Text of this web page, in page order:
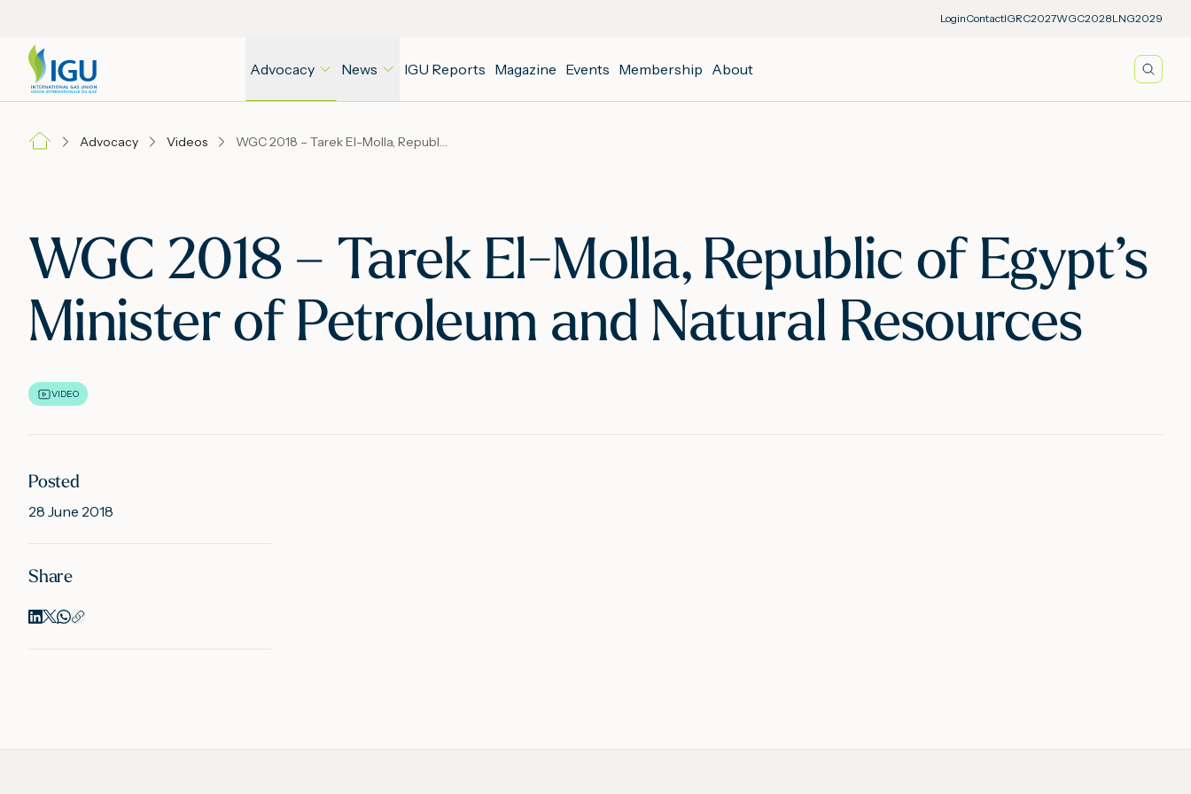
LoginContactIGRC2027WGC2028LNG2029
Advocacy News IGU Reports Magazine Events Membership About
Advocacy Videos WGC 2018 – Tarek El-Molla, Republic of Egypt’s Minister of Petroleum and Natural Resources
WGC 2018 – Tarek El-Molla, Republic of Egypt’s
Minister of Petroleum and Natural Resources
VIDEO
Posted
28 June 2018
Share